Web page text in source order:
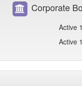
Corporate
Active
Active